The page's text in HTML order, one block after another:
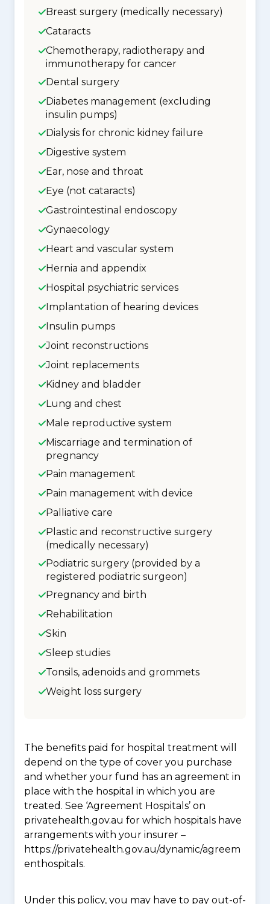
Breast surgery (medically necessary)
Cataracts
Chemotherapy, radiotherapy and
immunotherapy for cancer
Dental surgery
Diabetes management (excluding
insulin pumps)
Dialysis for chronic kidney failure
Digestive system
Ear, nose and throat
Eye (not cataracts)
Gastrointestinal endoscopy
Gynaecology
Heart and vascular system
Hernia and appendix
Hospital psychiatric services
Implantation of hearing devices
Insulin pumps
Joint reconstructions
Joint replacements
Kidney and bladder
Lung and chest
Male reproductive system
Miscarriage and termination of
pregnancy
Pain management
Pain management with device
Palliative care
Plastic and reconstructive surgery
(medically necessary)
Podiatric surgery (provided by a
registered podiatric surgeon)
Pregnancy and birth
Rehabilitation
Skin
Sleep studies
Tonsils, adenoids and grommets
Weight loss surgery
The benefits paid for hospital treatment will
depend on the type of cover you purchase
and whether your fund has an agreement in
place with the hospital in which you are
treated. See ‘Agreement Hospitals’ on
privatehealth.gov.au for which hospitals have
arrangements with your insurer –
https://privatehealth.gov.au/dynamic/agreem
enthospitals.
Under this policy, you may have to pay out-of-